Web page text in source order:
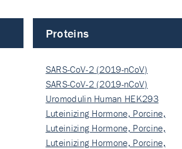
Proteins
SARS-CoV-2 (2019-nCoV)
Nucleocapsi…
SARS-CoV-2 (2019-nCoV)
Nucleocapsi…
Uromodulin Human HEK293
Luteinizing Hormone, Porcine,
Nati…
Luteinizing Hormone, Porcine,
Nati…
Luteinizing Hormone, Porcine,